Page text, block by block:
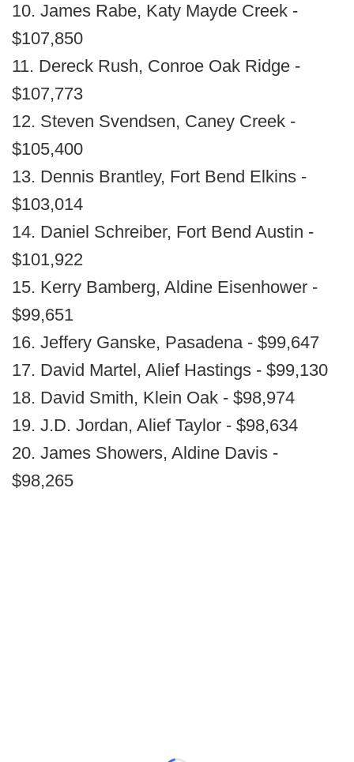
10. James Rabe, Katy Mayde Creek -
$107,850
11. Dereck Rush, Conroe Oak Ridge -
$107,773
12. Steven Svendsen, Caney Creek -
$105,400
13. Dennis Brantley, Fort Bend Elkins -
$103,014
14. Daniel Schreiber, Fort Bend Austin -
$101,922
15. Kerry Bamberg, Aldine Eisenhower -
$99,651
16. Jeffery Ganske, Pasadena - $99,647
17. David Martel, Alief Hastings - $99,130
18. David Smith, Klein Oak - $98,974
19. J.D. Jordan, Alief Taylor - $98,634
20. James Showers, Aldine Davis -
$98,265